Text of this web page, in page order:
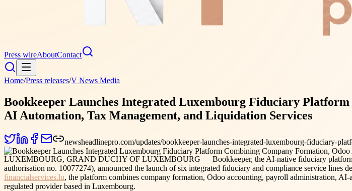
Press wireAboutContact
Home/Press releases/V News Media
Bookkeeper Launches Integrated Luxembourg Fiduciary
AI Automation, Tax Management, and Liquidation Services
newsheadlinepro.com/updates/bookkeeper-launches-integrated-luxembourg-fiduciary-
LUXEMBOURG, GRAND DUCHY OF LUXEMBOURG — Bookkeeper, the AI-native fiduciary
authorisation no. 10077274), announced the launch of six integrated fiduciary and compliance service
financialservices.lu, the platform combines company formation, Odoo accounting, payroll administration,
regulated provider based in Luxembourg.